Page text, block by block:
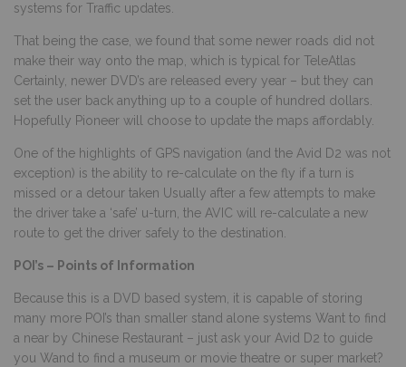
systems for Traffic updates.
That being the case, we found that some newer roads did not
make their way onto the map, which is typical for TeleAtlas
Certainly, newer DVD’s are released every year – but they can
set the user back anything up to a couple of hundred dollars.
Hopefully Pioneer will choose to update the maps affordably.
One of the highlights of GPS navigation (and the Avid D2 was not
exception) is the ability to re-calculate on the fly if a turn is
missed or a detour taken Usually after a few attempts to make
the driver take a ‘safe’ u-turn, the AVIC will re-calculate a new
route to get the driver safely to the destination.
POI’s – Points of Information
Because this is a DVD based system, it is capable of storing
many more POI’s than smaller stand alone systems Want to find
a near by Chinese Restaurant – just ask your Avid D2 to guide
you Wand to find a museum or movie theatre or super market?